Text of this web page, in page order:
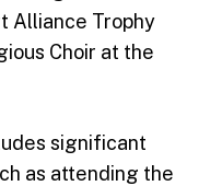
Alliance Trophy
Choir at the
significant
as attending the